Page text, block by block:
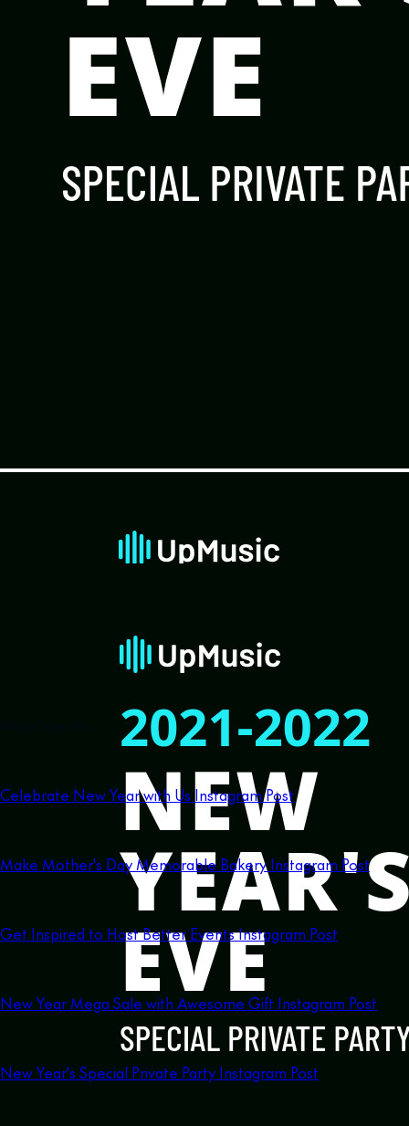
Celebrate New Year with Us Instagram Post
Make Mother's Day Memorable Bakery Instagram Post
Get Inspired to Host Better Events Instagram Post
New Year Mega Sale with Awesome Gift Instagram Post
New Year's Special Private Party Instagram Post